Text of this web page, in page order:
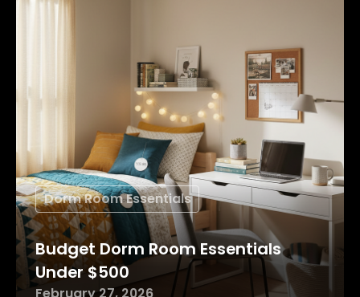
Dorm Room Essentials
Budget Dorm Room Essentials
Under $500